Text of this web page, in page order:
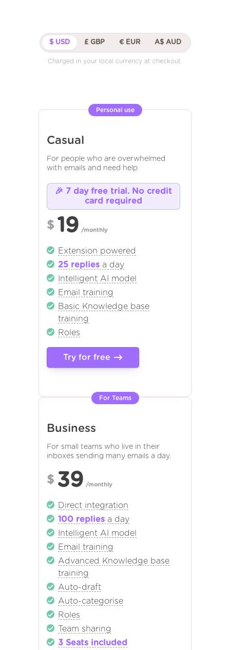
$ USD £ GBP € EUR A$ AUD
Charged in your local currency at checkout.
Personal use
Casual
For people who are overwhelmed
with emails and need help
🎉 7 day free trial. No credit
card required
$ 19 /monthly
Extension powered
25 replies a day
Intelligent AI model
Email training
Basic Knowledge base
training
Roles
Try for free
For Teams
Business
For small teams who live in their
inboxes sending many emails a day.
$ 39 /monthly
Direct integration
100 replies a day
Intelligent AI model
Email training
Advanced Knowledge base
training
Auto-draft
Auto-categorise
Roles
Team sharing
3 Seats included